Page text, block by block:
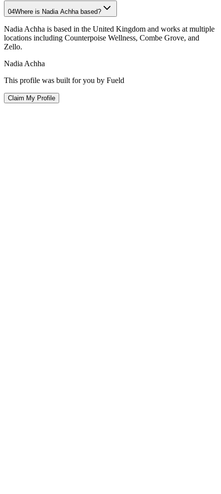
04Where is Nadia Achha based?
Nadia Achha is based in the United Kingdom and works at multiple
locations including Counterpoise Wellness, Combe Grove, and
Zello.
Nadia Achha
This profile was built for you by Fueld
Claim My Profile